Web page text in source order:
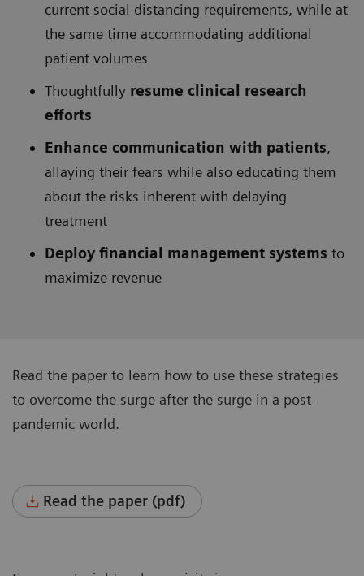
current social distancing requirements, while at
the same time accommodating additional
patient volumes
Thoughtfully resume clinical research
efforts
Enhance communication with patients,
allaying their fears while also educating them
about the risks inherent with delaying
treatment
Deploy financial management systems to
maximize revenue
Read the paper to learn how to use these strategies
to overcome the surge after the surge in a post-
pandemic world.
Read the paper (pdf)